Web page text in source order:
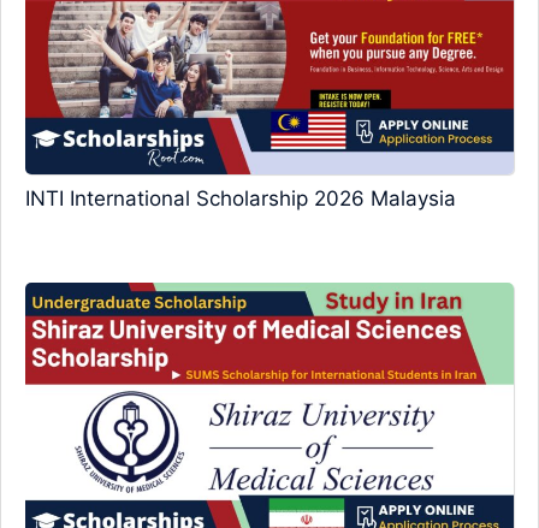
INTI International Scholarship 2026 Malaysia